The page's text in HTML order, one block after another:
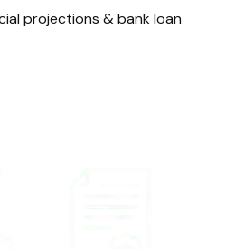
projections & bank loan